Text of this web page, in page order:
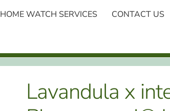
HOME WATCH SERVICES CONTACT US
Lavandula x